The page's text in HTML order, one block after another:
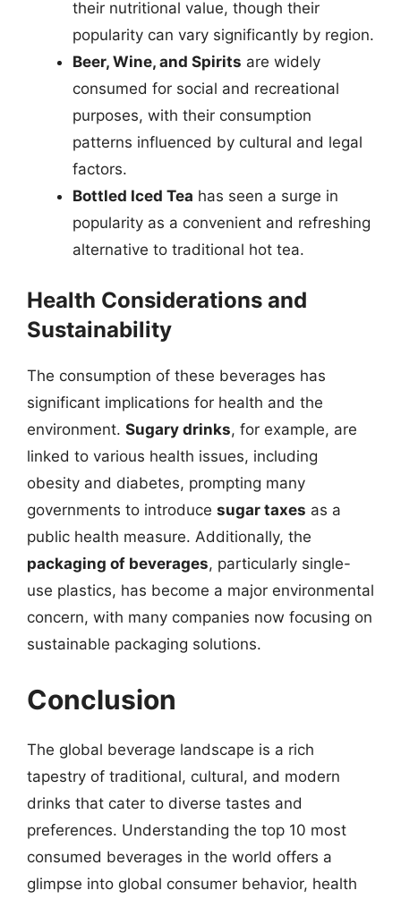
their nutritional value, though their
popularity can vary significantly by region.
Beer, Wine, and Spirits are widely
consumed for social and recreational
purposes, with their consumption
patterns influenced by cultural and legal
factors.
Bottled Iced Tea has seen a surge in
popularity as a convenient and refreshing
alternative to traditional hot tea.
Health Considerations and
Sustainability
The consumption of these beverages has
significant implications for health and the
environment. Sugary drinks, for example, are
linked to various health issues, including
obesity and diabetes, prompting many
governments to introduce sugar taxes as a
public health measure. Additionally, the
packaging of beverages, particularly single-
use plastics, has become a major environmental
concern, with many companies now focusing on
sustainable packaging solutions.
Conclusion
The global beverage landscape is a rich
tapestry of traditional, cultural, and modern
drinks that cater to diverse tastes and
preferences. Understanding the top 10 most
consumed beverages in the world offers a
glimpse into global consumer behavior, health